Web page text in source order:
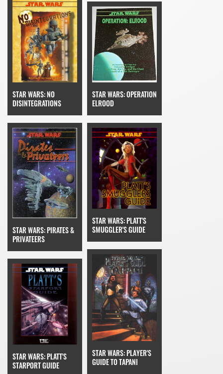
STAR WARS: NO
DISINTEGRATIONS
STAR WARS: OPERATION
ELROOD
STAR WARS: PIRATES &
PRIVATEERS
STAR WARS: PLATT'S
SMUGGLER'S GUIDE
STAR WARS: PLATT'S
STARPORT GUIDE
STAR WARS: PLAYER'S
GUIDE TO TAPANI